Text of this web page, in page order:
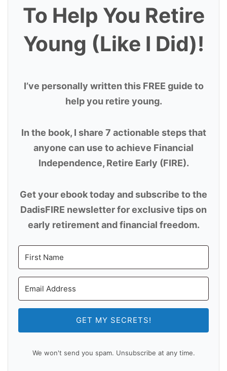
To Help You Retire
Young (Like I Did)!
I’ve personally written this FREE guide to
help you retire young.
In the book, I share 7 actionable steps that
anyone can use to achieve Financial
Independence, Retire Early (FIRE).
Get your ebook today and subscribe to the
DadisFIRE newsletter for exclusive tips on
early retirement and financial freedom.
GET MY SECRETS!
We won't send you spam. Unsubscribe at any time.